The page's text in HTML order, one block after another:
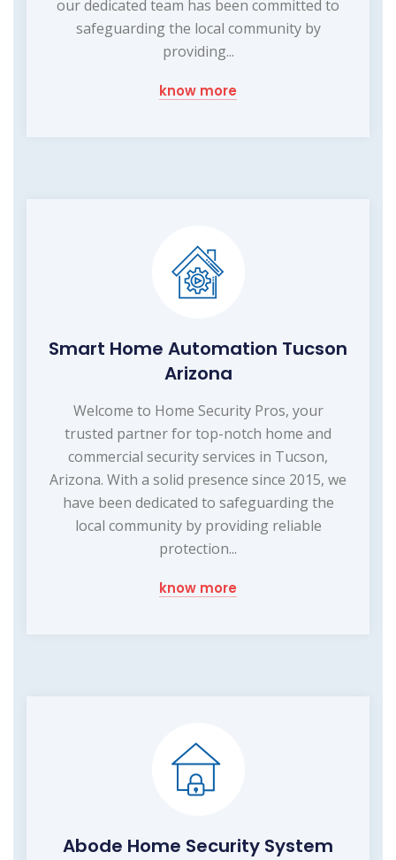
our dedicated team has been committed to
safeguarding the local community by
providing...
know more
Smart Home Automation Tucson
Arizona
Welcome to Home Security Pros, your
trusted partner for top-notch home and
commercial security services in Tucson,
Arizona. With a solid presence since 2015, we
have been dedicated to safeguarding the
local community by providing reliable
protection...
know more
Abode Home Security System